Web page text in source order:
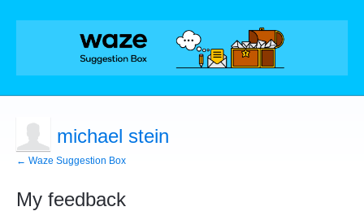
michael stein
← Waze Suggestion Box
My feedback